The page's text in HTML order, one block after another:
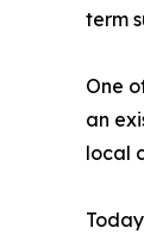
term
One
an
local